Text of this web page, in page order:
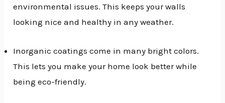
environmental issues. This keeps your walls
looking nice and healthy in any weather.
Inorganic coatings come in many bright colors.
This lets you make your home look better while
being eco-friendly.